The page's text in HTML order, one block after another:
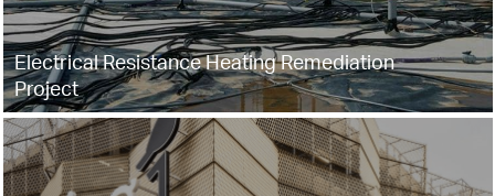
Electrical Resistance Heating Remediation
Project